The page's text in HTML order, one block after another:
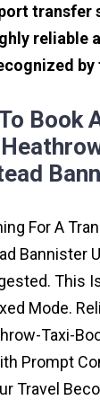
transfer
reliable
Book
For A
Bannister
This
Mode.
Taxi-
Prompt
Travel